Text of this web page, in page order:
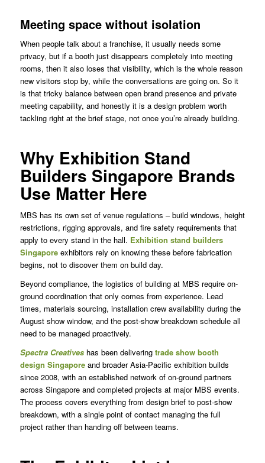
Meeting space without isolation
When people talk about a franchise, it usually needs some
privacy, but if a booth just disappears completely into meeting
rooms, then it also loses that visibility, which is the whole reason
new visitors stop by, while the conversations are going on. So it
is that tricky balance between open brand presence and private
meeting capability, and honestly it is a design problem worth
tackling right at the brief stage, not once you’re already building.
Why Exhibition Stand
Builders Singapore Brands
Use Matter Here
MBS has its own set of venue regulations – build windows, height
restrictions, rigging approvals, and fire safety requirements that
apply to every stand in the hall. Exhibition stand builders
Singaporeexhibitors rely on knowing these before fabrication
begins, not to discover them on build day.
Beyond compliance, the logistics of building at MBS require on-
ground coordination that only comes from experience. Lead
times, materials sourcing, installation crew availability during the
August show window, and the post-show breakdown schedule all
need to be managed proactively.
Spectra Creativeshas been delivering trade show booth
design Singaporeand broader Asia-Pacific exhibition builds
since 2008, with an established network of on-ground partners
across Singapore and completed projects at major MBS events.
The process covers everything from design brief to post-show
breakdown, with a single point of contact managing the full
project rather than handing off between teams.